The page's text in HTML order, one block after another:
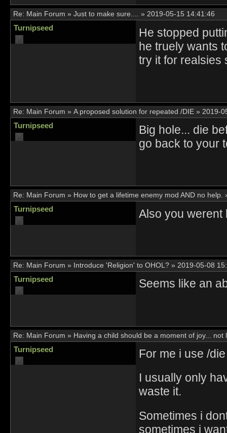
Re: Main Forum » Just to make sure.... » 2019-05-15 14:41:46
Turnipseed
He stopped
he truely wants
try it for realsies
Re: Main Forum » A proposed solution for repeated /DIE » 2019-
Turnipseed
Big hole... die
go back to your
Re: Main Forum » How to get a lifetime enemy mod AND no help.
Turnipseed Also you
Re: Main Forum » Introduce 'Religion' to OHOL? » 2019-05-08
Turnipseed Seems like an
Re: Main Forum » Having a child should be a moment of joy... not
Turnipseed
For me i use /
I usually only
waste it.
Sometimes i
sometimes i